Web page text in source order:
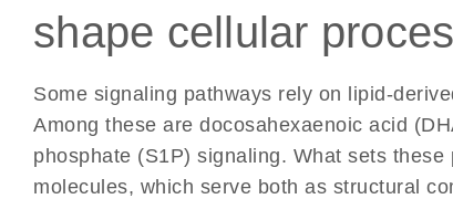
shape cellular
Some signaling pathways rely on lipid-
Among these are docosahexaenoic acid
phosphate (S1P) signaling. What sets these
molecules, which serve both as structural